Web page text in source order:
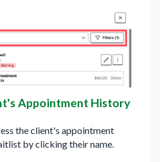
Appointment History
the client's appointment
by clicking their name.